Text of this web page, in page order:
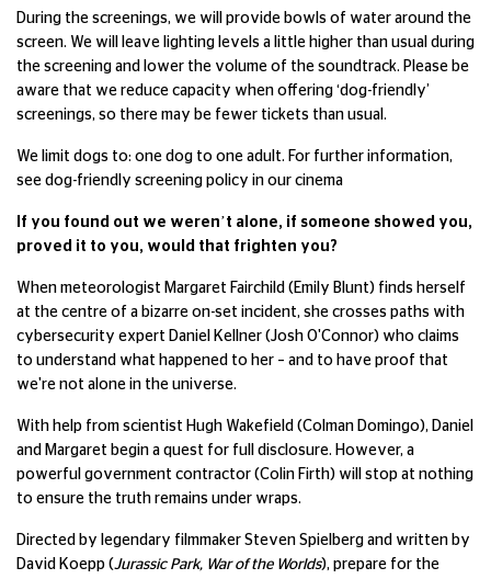
During the screenings, we will provide bowls of water around the
screen. We will leave lighting levels a little higher than usual during
the screening and lower the volume of the soundtrack. Please be
aware that we reduce capacity when offering ‘dog-friendly’
screenings, so there may be fewer tickets than usual.
We limit dogs to: one dog to one adult. For further information,
see dog-friendly screening policy in our cinema
If you found out we weren’t alone, if someone showed you,
proved it to you, would that frighten you?
When meteorologist Margaret Fairchild (Emily Blunt) finds herself
at the centre of a bizarre on-set incident, she crosses paths with
cybersecurity expert Daniel Kellner (Josh O'Connor) who claims
to understand what happened to her – and to have proof that
we're not alone in the universe.
With help from scientist Hugh Wakefield (Colman Domingo), Daniel
and Margaret begin a quest for full disclosure. However, a
powerful government contractor (Colin Firth) will stop at nothing
to ensure the truth remains under wraps.
Directed by legendary filmmaker Steven Spielberg and written by
David Koepp (Jurassic Park, War of the Worlds), prepare for the